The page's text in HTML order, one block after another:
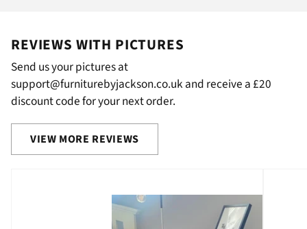
REVIEWS WITH PICTURES
Send us your pictures at
support@furniturebyjackson.co.uk and receive a £20
discount code for your next order.
VIEW MORE REVIEWS